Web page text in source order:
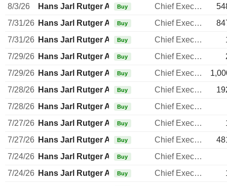
8/3/26
Hans Jarl Rutger Arnhult
Buy Chief Executive Officer
7/31/26 Hans Jarl Rutger Arnhult
Buy Chief Executive Officer
7/31/26 Hans Jarl Rutger Arnhult
Buy Chief Executive Officer
7/29/26 Hans Jarl Rutger Arnhult
Buy Chief Executive Officer
7/29/26 Hans Jarl Rutger Arnhult
Buy Chief Executive Officer
7/28/26 Hans Jarl Rutger Arnhult
Buy Chief Executive Officer
7/28/26 Hans Jarl Rutger Arnhult
Buy
Chief Executive Officer
7/27/26 Hans Jarl Rutger Arnhult
Buy Chief Executive Officer
7/27/26 Hans Jarl Rutger Arnhult
Buy Chief Executive Officer
7/24/26 Hans Jarl Rutger Arnhult
Buy
Chief Executive Officer
7/24/26 Hans Jarl Rutger Arnhult
Buy Chief Executive Officer